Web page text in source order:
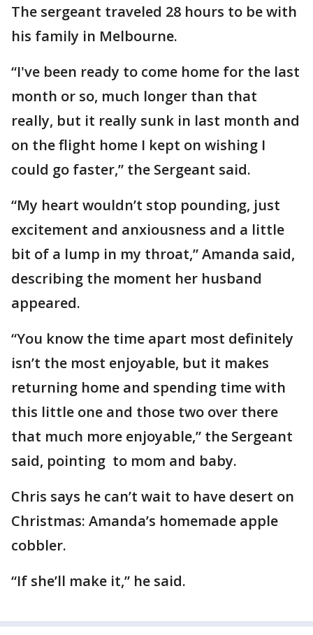
The sergeant traveled 28 hours to be with
his family in Melbourne.
“I've been ready to come home for the last
month or so, much longer than that
really, but it really sunk in last month and
on the flight home I kept on wishing I
could go faster,” the Sergeant said.
“My heart wouldn’t stop pounding, just
excitement and anxiousness and a little
bit of a lump in my throat,” Amanda said,
describing the moment her husband
appeared.
“You know the time apart most definitely
isn’t the most enjoyable, but it makes
returning home and spending time with
this little one and those two over there
that much more enjoyable,” the Sergeant
said, pointing to mom and baby.
Chris says he can’t wait to have desert on
Christmas: Amanda’s homemade apple
cobbler.
“If she’ll make it,” he said.